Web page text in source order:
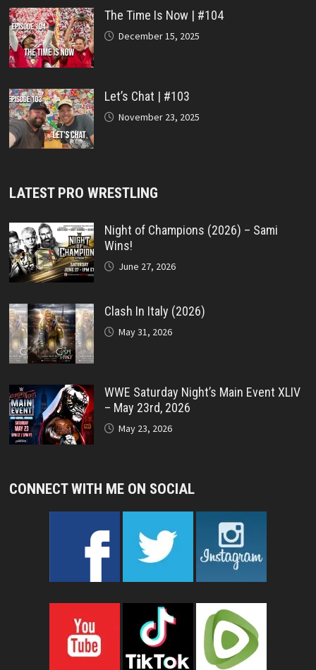
The Time Is Now | #104
December 15, 2025
Let’s Chat | #103
November 23, 2025
LATEST PRO WRESTLING
Night of Champions (2026) – Sami
Wins!
June 27, 2026
Clash In Italy (2026)
May 31, 2026
WWE Saturday Night’s Main Event XLIV
– May 23rd, 2026
May 23, 2026
CONNECT WITH ME ON SOCIAL